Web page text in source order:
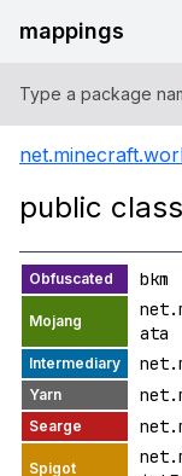
mappings
public
bkm
ata